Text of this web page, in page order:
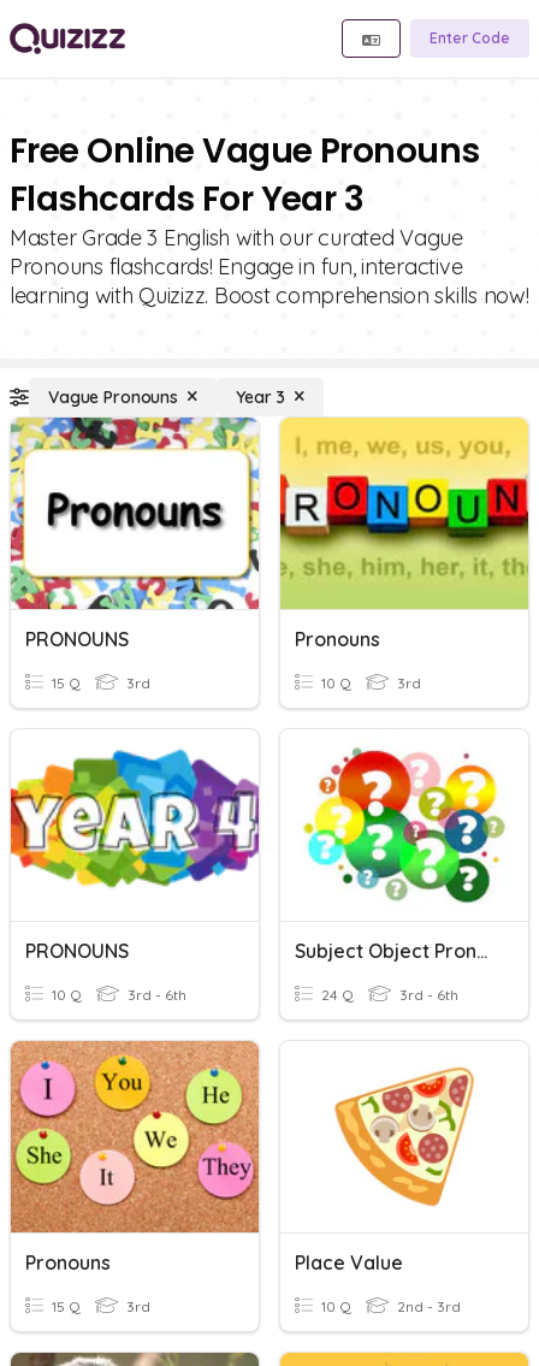
Enter Code
Free Online Vague Pronouns
Flashcards For Year 3
Master Grade 3 English with our curated Vague
Pronouns flashcards! Engage in fun, interactive
learning with Quizizz. Boost comprehension skills now!
Vague Pronouns Year 3
PRONOUNS
15 Q 3rd
Pronouns
10 Q 3rd
PRONOUNS
10 Q 3rd - 6th
Subject Object Pronouns
24 Q 3rd - 6th
Pronouns
15 Q 3rd
Place Value
10 Q 2nd - 3rd